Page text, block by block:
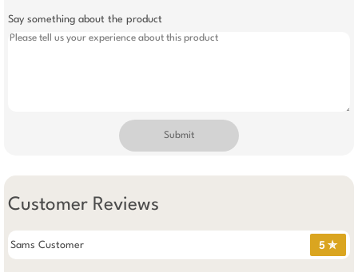
Say something about the product
Submit
Customer Reviews
Sams Customer 5 ✯